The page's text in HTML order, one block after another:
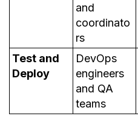
and
coordinato
rs
Test and
Deploy
DevOps
engineers
and QA
teams